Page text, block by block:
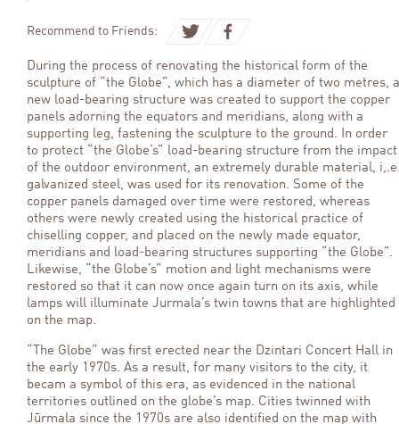
Recommend to Friends:
During the process of renovating the historical form of the
sculpture of “the Globe”, which has a diameter of two metres, a
new load-bearing structure was created to support the copper
panels adorning the equators and meridians, along with a
supporting leg, fastening the sculpture to the ground. In order
to protect “the Globe’s” load-bearing structure from the impact
of the outdoor environment, an extremely durable material,
galvanized steel, was used for its renovation. Some of the
copper panels damaged over time were restored, whereas
others were newly created using the historical practice of
chiselling copper, and placed on the newly made equator,
meridians and load-bearing structures supporting “the Globe”.
Likewise, “the Globe’s” motion and light mechanisms were
restored so that it can now once again turn on its axis, while
lamps will illuminate Jurmala’s twin towns that are highlighted
on the map.
“The Globe” was first erected near the Dzintari Concert Hall in
the early 1970s. As a result, for many visitors to the city, it
becam a symbol of this era, as evidenced in the national
territories outlined on the globe’s map. Cities twinned with
Jūrmala since the 1970s are also identified on the map with